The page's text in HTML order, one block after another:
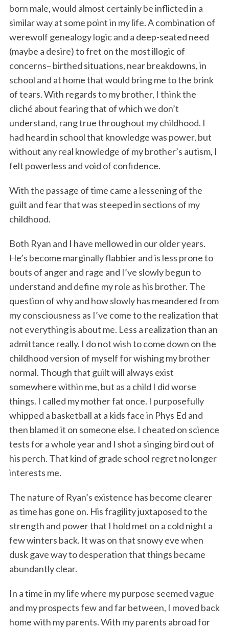
born male, would almost certainly be inflicted in a
similar way at some point in my life. A combination of
werewolf genealogy logic and a deep-seated need
(maybe a desire) to fret on the most illogic of
concerns– birthed situations, near breakdowns, in
school and at home that would bring me to the brink
of tears. With regards to my brother, I think the
cliché about fearing that of which we don’t
understand, rang true throughout my childhood. I
had heard in school that knowledge was power, but
without any real knowledge of my brother’s autism, I
felt powerless and void of confidence.
With the passage of time came a lessening of the
guilt and fear that was steeped in sections of my
childhood.
Both Ryan and I have mellowed in our older years.
He’s become marginally flabbier and is less prone to
bouts of anger and rage and I’ve slowly begun to
understand and define my role as his brother. The
question of why and how slowly has meandered from
my consciousness as I’ve come to the realization that
not everything is about me. Less a realization than an
admittance really. I do not wish to come down on the
childhood version of myself for wishing my brother
normal. Though that guilt will always exist
somewhere within me, but as a child I did worse
things. I called my mother fat once. I purposefully
whipped a basketball at a kids face in Phys Ed and
then blamed it on someone else. I cheated on science
tests for a whole year and I shot a singing bird out of
his perch. That kind of grade school regret no longer
interests me.
The nature of Ryan’s existence has become clearer
as time has gone on. His fragility juxtaposed to the
strength and power that I hold met on a cold night a
few winters back. It was on that snowy eve when
dusk gave way to desperation that things became
abundantly clear.
In a time in my life where my purpose seemed vague
and my prospects few and far between, I moved back
home with my parents. With my parents abroad for
S
e
a
c
f
o
r